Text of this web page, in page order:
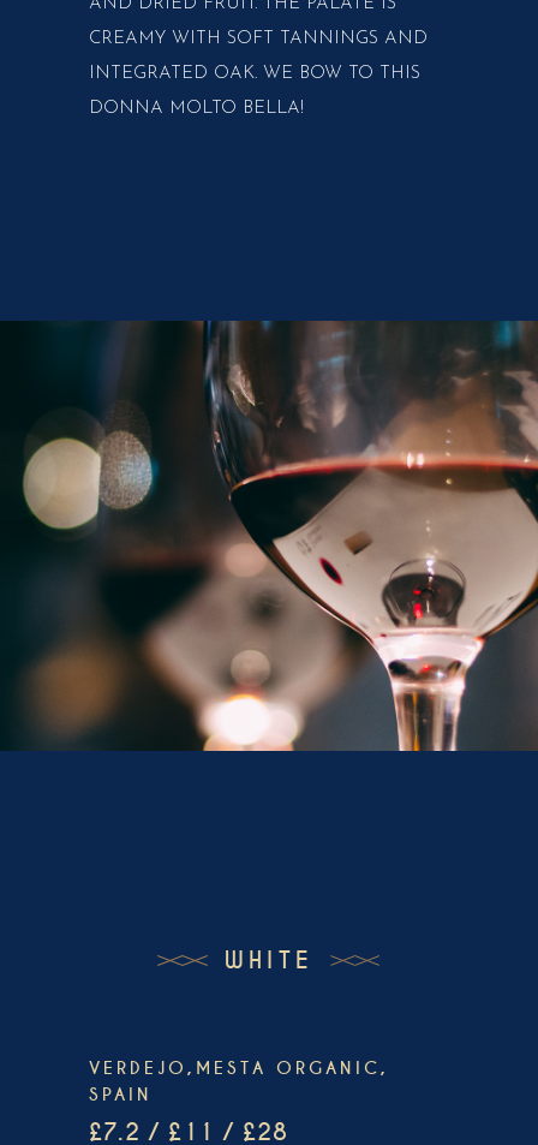
AND DRIED FRUIT. THE PALATE IS
CREAMY WITH SOFT TANNINGS AND
INTEGRATED OAK. WE BOW TO THIS
DONNA MOLTO BELLA!
WHITE
VERDEJO,MESTA ORGANIC,
SPAIN
£7.2 / £11 / £28